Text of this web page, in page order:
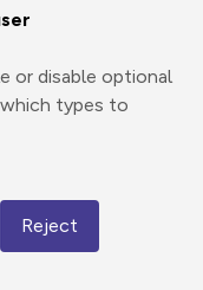
or disable optional
types to
Reject
3082 m